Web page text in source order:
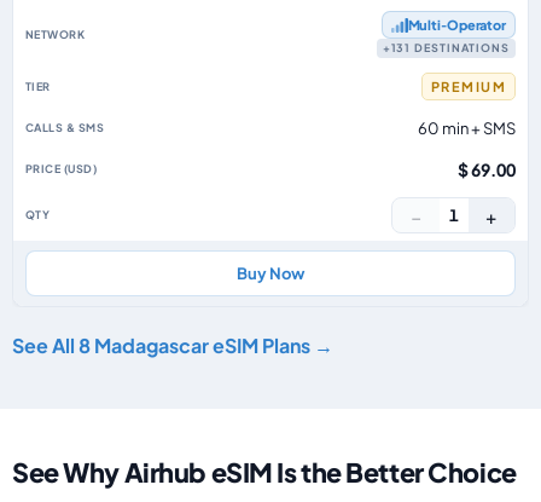
Multi‑Operator
+131 DESTINATIONS
PREMIUM
60 min + SMS
$ 69.00
− 1 +
Buy Now
See All 8 Madagascar eSIM Plans →
See Why Airhub eSIM Is the Better Choice